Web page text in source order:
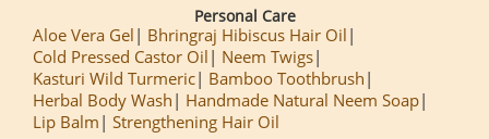
Personal Care
Aloe Vera Gel
Bhringraj Hibiscus Hair Oil
Cold Pressed Castor Oil
Neem Twigs
Kasturi Wild Turmeric
Bamboo Toothbrush
Herbal Body Wash
Handmade Natural Neem Soap
Lip Balm
Strengthening Hair Oil